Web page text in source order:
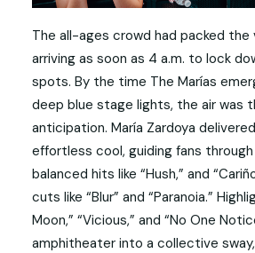
The all-ages crowd had packed the
arriving as soon as 4 a.m. to lock
spots. By the time The Marías
deep blue stage lights, the air was
anticipation. María Zardoya
effortless cool, guiding fans
balanced hits like “Hush,” and
cuts like “Blur” and “Paranoia.”
Moon,” “Vicious,” and “No One
amphitheater into a collective